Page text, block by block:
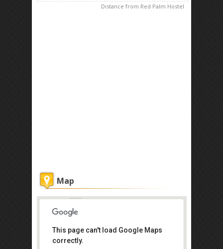
Distance from Red Palm Hostel
Map
This page can't load Google Maps
correctly.